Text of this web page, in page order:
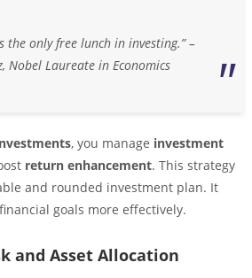
the only free lunch in investing.” –
Nobel Laureate in Economics
, you manage investment
return enhancement. This strategy
and rounded investment plan. It
goals more effectively.
and Asset Allocation